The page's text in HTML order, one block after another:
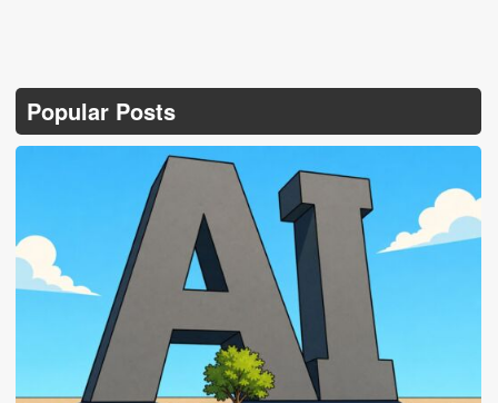
Popular Posts